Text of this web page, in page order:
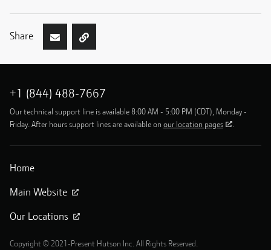
Share
+1 (844) 488-7667
Our technical support line is available 8:00 AM - 5:00 PM (CDT), Monday -
Friday. After hours support lines are available on our location pages .
Home
Main Website
Our Locations
Copyright © 2021-Present Hutson Inc. All Rights Reserved.